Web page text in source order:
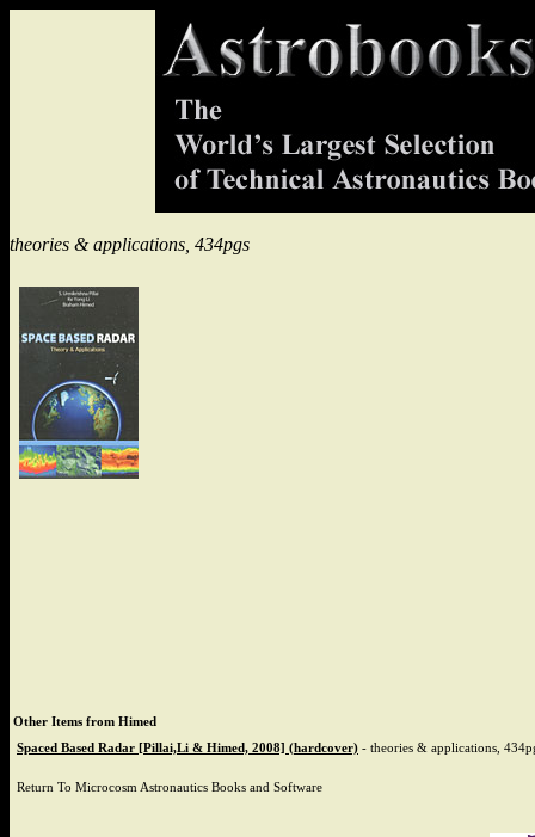
theories & applications, 434pgs
Other Items from Himed
Spaced Based Radar [Pillai,Li & Himed, 2008] (hardcover) - theories & applications,
Return To Microcosm Astronautics Books and Software